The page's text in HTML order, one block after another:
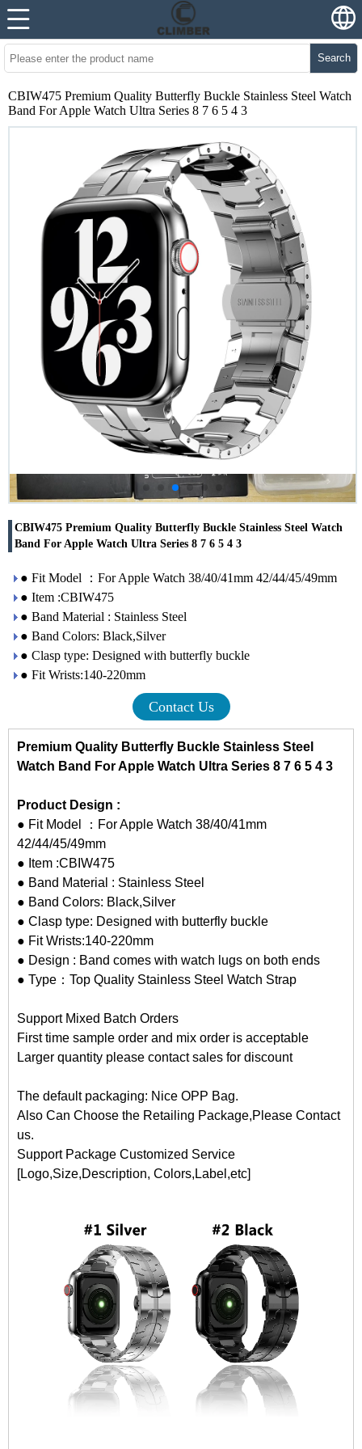
Search
CBIW475 Premium Quality Butterfly Buckle Stainless Steel Watch
Band For Apple Watch Ultra Series 8 7 6 5 4 3
CBIW475 Premium Quality Butterfly Buckle Stainless Steel Watch
Band For Apple Watch Ultra Series 8 7 6 5 4 3
● Fit Model ：For Apple Watch 38/40/41mm 42/44/45/49mm
● Item :CBIW475
● Band Material : Stainless Steel
● Band Colors: Black,Silver
● Clasp type: Designed with butterfly buckle
● Fit Wrists:140-220mm
Contact Us
Premium Quality Butterfly Buckle Stainless Steel
Watch Band For Apple Watch Ultra Series 8 7 6 5 4 3
Product Design :
● Fit Model ：For Apple Watch 38/40/41mm
42/44/45/49mm
● Item :CBIW475
● Band Material : Stainless Steel
● Band Colors: Black,Silver
● Clasp type: Designed with butterfly buckle
● Fit Wrists:140-220mm
● Design : Band comes with watch lugs on both ends
● Type：Top Quality Stainless Steel Watch Strap
Support Mixed Batch Orders
First time sample order and mix order is acceptable
Larger quantity please contact sales for discount
The default packaging: Nice OPP Bag.
Also Can Choose the Retailing Package,Please Contact
us.
Support Package Customized Service
[Logo,Size,Description, Colors,Label,etc]